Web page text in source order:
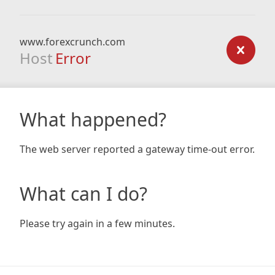
www.forexcrunch.com
Host Error
What happened?
The web server reported a gateway time-out error.
What can I do?
Please try again in a few minutes.